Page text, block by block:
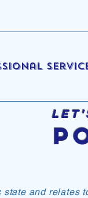
and relates